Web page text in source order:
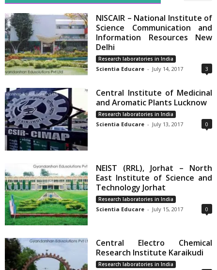
NISCAIR – National Institute of
Science Communication and
Information Resources New
Delhi
Research laboratories in India
Scientia Educare - July 14, 2017 3
Central Institute of Medicinal
and Aromatic Plants Lucknow
Research laboratories in India
Scientia Educare - July 13, 2017 0
NEIST (RRL), Jorhat – North
East Institute of Science and
Technology Jorhat
Research laboratories in India
Scientia Educare - July 15, 2017 0
Central Electro Chemical
Research Institute Karaikudi
Research laboratories in India